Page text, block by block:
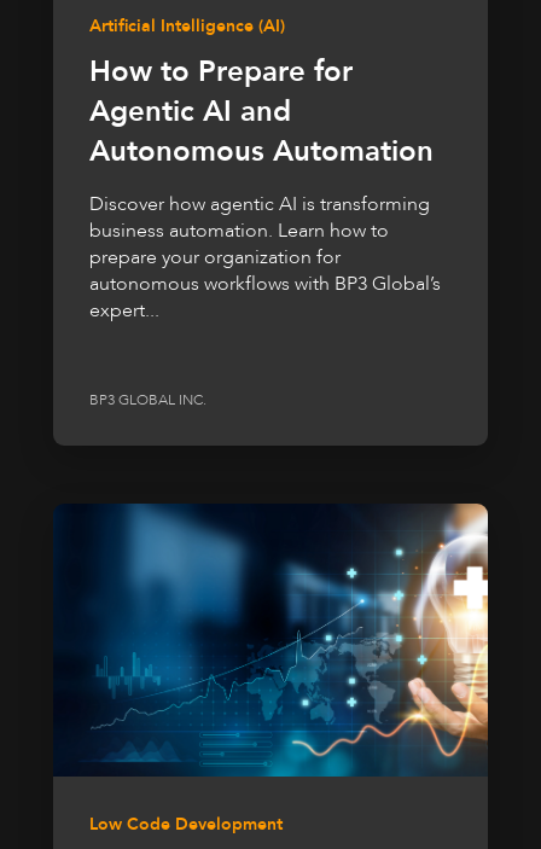
Artificial Intelligence (AI)
How to Prepare for
Agentic AI and
Autonomous Automation
Discover how agentic AI is transforming
business automation. Learn how to
prepare your organization for
autonomous workflows with BP3 Global’s
expert...
BP3 GLOBAL INC.
Low Code Development